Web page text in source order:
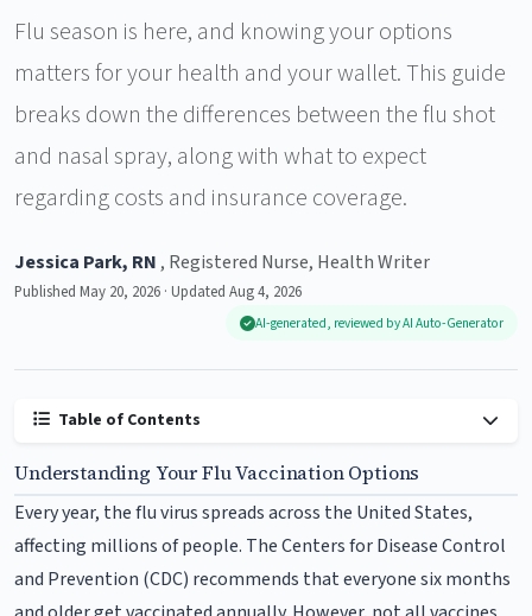
Flu season is here, and knowing your options
matters for your health and your wallet. This guide
breaks down the differences between the flu shot
and nasal spray, along with what to expect
regarding costs and insurance coverage.
Jessica Park, RN , Registered Nurse, Health Writer
Published May 20, 2026 · Updated Aug 4, 2026
AI-generated, reviewed by AI Auto-Generator
Table of Contents
Understanding Your Flu Vaccination Options
Every year, the flu virus spreads across the United States,
affecting millions of people. The Centers for Disease Control
and Prevention (CDC) recommends that everyone six months